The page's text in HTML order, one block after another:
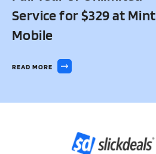
Service for $329 at Mint
Mobile
READ MORE